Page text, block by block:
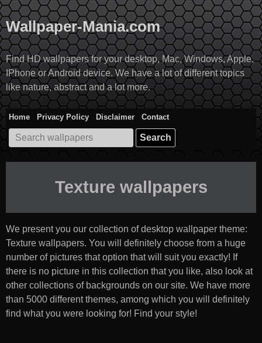
Skip
to
content
Wallpaper-Mania.com
Find HD wallpapers for your desktop, Mac, Windows, Apple,
IPhone or Android device. We have a lot of different topics
like nature, abstract and a lot more.
Home Privacy Policy Disclaimer
Contact
Search
for:
Texture wallpapers
We present you our collection of desktop wallpaper theme:
Texture wallpapers. You will definitely choose from a huge
number of pictures that option that will suit you exactly! If
there is no picture in this collection that you like, also look at
other collections of backgrounds on our site. We have more
than 5000 different themes, among which you will definitely
find what you were looking for! Find your style!